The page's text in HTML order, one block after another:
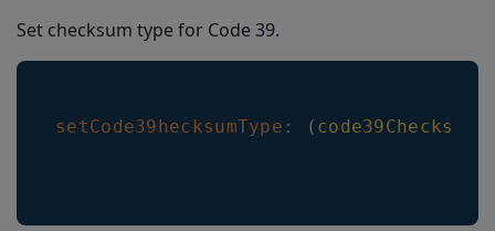
Set checksum type for Code 39.
setCode39hecksumType : (